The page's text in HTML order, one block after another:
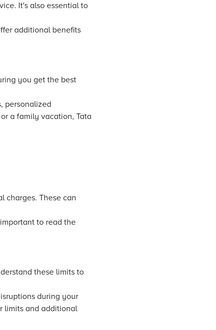
It's also essential to
additional benefits
you get the best
personalized
a family vacation, Tata
charges. These can
to read the
these limits to
during your
limits and additional